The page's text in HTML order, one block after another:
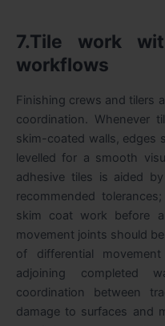
7.Tile work
workflows
Finishing crews and tilers
coordination.
skim-coated walls, edges
levelled for a smooth
adhesive tiles is aided
recommended
skim coat work before
movement joints should
of differential
adjoining completed
coordination between
damage to surfaces and